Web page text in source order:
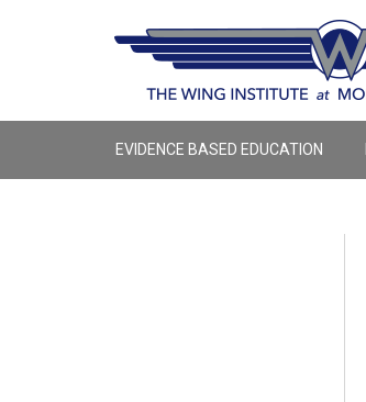
EVIDENCE BASED EDUCATION